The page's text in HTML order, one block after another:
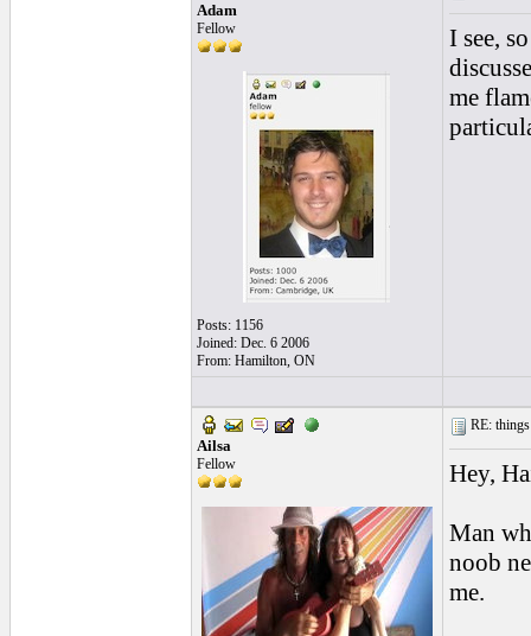
Adam
Fellow
Posts: 1156
Joined: Dec. 6 2006
From: Hamilton, ON
I see,
me
Ailsa
Fellow
RE:
Hey,
Man
noob
me.